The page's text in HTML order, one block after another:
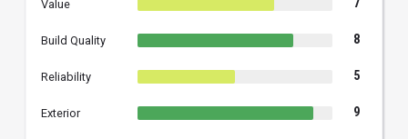
Value
Build Quality 8
Reliability 5
Exterior 9